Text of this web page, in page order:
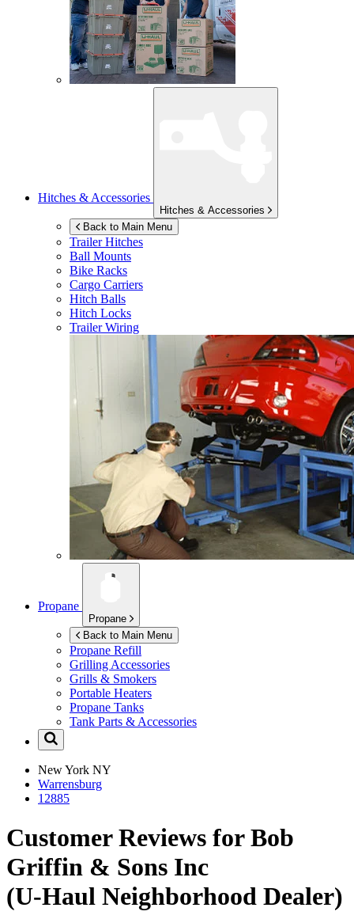
Hitches & Accessories
Hitches & Accessories
Back to Main Menu
Trailer Hitches
Ball Mounts
Bike Racks
Cargo Carriers
Hitch Balls
Hitch Locks
Trailer Wiring
Propane
Propane
Back to Main Menu
Propane Refill
Grilling Accessories
Grills & Smokers
Portable Heaters
Propane Tanks
Tank Parts & Accessories
New York NY
Warrensburg
12885
Customer Reviews for Bob
Griffin & Sons Inc
(U-Haul Neighborhood Dealer)